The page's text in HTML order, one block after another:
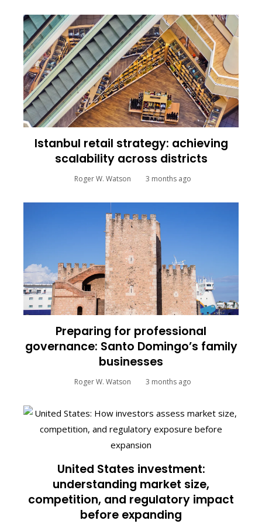
Istanbul retail strategy: achieving
scalability across districts
Roger W. Watson 3 months ago
Preparing for professional
governance: Santo Domingo’s family
businesses
Roger W. Watson 3 months ago
United States investment:
understanding market size,
competition, and regulatory impact
before expanding